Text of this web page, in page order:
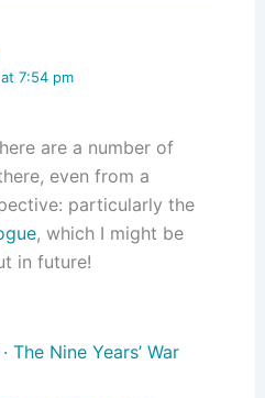
7:54 pm
are a number of
even from a
particularly the
, which I might be
in future!
The Nine Years’ War